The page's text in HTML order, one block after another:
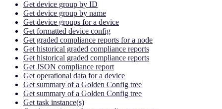
Get device group by ID
Get device group by name
Get device groups for a device
Get formatted device config
Get graded compliance reports for a node
Get historical graded compliance reports
Get historical graded compliance reports
Get JSON compliance report
Get operational data for a device
Get summary of a Golden Config tree
Get summary of a Golden Config tree
Get task instance(s)